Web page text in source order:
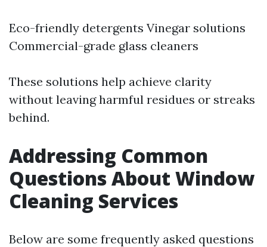
Eco-friendly detergents Vinegar solutions
Commercial-grade glass cleaners
These solutions help achieve clarity
without leaving harmful residues or streaks
behind.
Addressing Common
Questions About Window
Cleaning Services
Below are some frequently asked questions